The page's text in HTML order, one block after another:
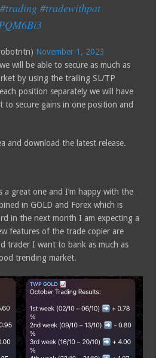
#trading #tradewithpat
November 1, 2023
will be able to secure as much as
by using the trailing SL/TP
position separately we will have
to secure gains in one position and
and download the latest release.
a great one and I’m happy with the
in GOLD and Forex which is
in the next month I am expecting a
features of the trade copier are
trader I want to bank as much as
trending market.